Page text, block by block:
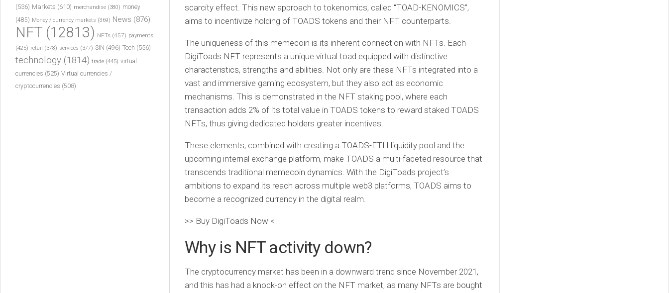
scarcity effect. This new approach to tokenomics, called “TOAD-KENOMICS”,
aims to incentivize holding of TOADS tokens and their NFT counterparts.
The uniqueness of this memecoin is its inherent connection with NFTs. Each
DigiToads NFT represents a unique virtual toad equipped with distinctive
characteristics, strengths and abilities. Not only are these NFTs integrated into a
vast and immersive gaming ecosystem, but they also act as economic
mechanisms. This is demonstrated in the NFT staking pool, where each
transaction adds 2% of its total value in TOADS tokens to reward staked TOADS
NFTs, thus giving dedicated holders greater incentives.
These elements, combined with creating a TOADS-ETH liquidity pool and the
upcoming internal exchange platform, make TOADS a multi-faceted resource that
transcends traditional memecoin dynamics. With the DigiToads project’s
ambitions to expand its reach across multiple web3 platforms, TOADS aims to
become a recognized currency in the digital realm.
>> Buy DigiToads Now <
Why is NFT activity down?
The cryptocurrency market has been in a downward trend since November 2021,
and this has had a knock-on effect on the NFT market, as many NFTs are bought
(536) Markets (610) merchandise (380) money
(485) Money / currency markets (369) News (876)
NFT (12813) NFTs (457) payments
(425) retail (378) services (377) SIN (496) Tech (556)
technology (1814) trade (445) virtual
currencies (525) Virtual currencies /
cryptocurrencies (508)